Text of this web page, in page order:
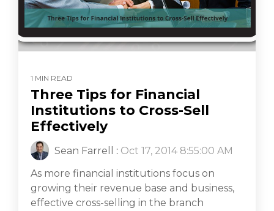
1 MIN READ
Three Tips for Financial
Institutions to Cross-Sell
Effectively
Sean Farrell : Oct 17, 2014 8:55:00 AM
As more financial institutions focus on
growing their revenue base and business,
effective cross-selling in the branch